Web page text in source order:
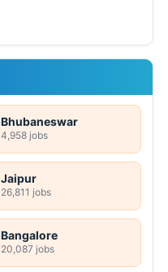
Bhubaneswar
4,958 jobs
Jaipur
26,811 jobs
Bangalore
20,087 jobs